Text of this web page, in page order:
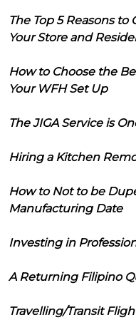
The Top 5 Reasons
Your Store and
How to Choose the
Your WFH Set Up
The JIGA Service is
Hiring a Kitchen
How to Not to be
Manufacturing Date
Investing in
A Returning Filipino
Travelling/Transit